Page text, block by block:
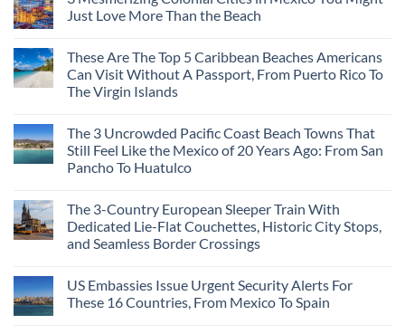
Medieval
City
Fastest-
Rising
Destination
On
Right
Now
Trade
the
for
Quiet
Sands:
Beach
Towns
Americans
Need
to
Just Love More Than the Beach
on
3
Mesmerizing
Colonial
Mexico
You
Might
Just
Love
the
Beach
These Are The Top 5 Caribbean Beaches Americans
Can Visit Without A Passport, From Puerto Rico To
The Virgin Islands
on
These
Are
The
Caribbean
Beaches
Americans
Visit
Passport,
From
Puerto
The 3 Uncrowded Pacific Coast Beach Towns That
Still Feel Like the Mexico of 20 Years Ago: From San
Pancho To Huatulco
on
The
3
Uncrowded
Beach
Towns
That
The 3-Country European Sleeper Train With
Dedicated Lie-Flat Couchettes, Historic City Stops,
and Seamless Border Crossings
on
The
3-
US Embassies Issue Urgent Security Alerts For
These 16 Countries, From Mexico To Spain